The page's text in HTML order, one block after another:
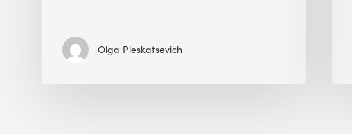
Olga Pleskatsevich